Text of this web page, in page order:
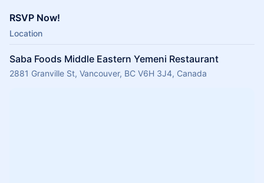
RSVP Now!
Location
Saba Foods Middle Eastern Yemeni Restaurant
2881 Granville St, Vancouver, BC V6H 3J4, Canada